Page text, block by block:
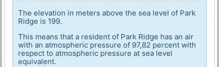
The elevation in meters above the sea level of Park
Ridge is 199.
This means that a resident of Park Ridge has an air
with an atmospheric pressure of 97,82 percent with
respect to atmospheric pressure at sea level
equivalent.